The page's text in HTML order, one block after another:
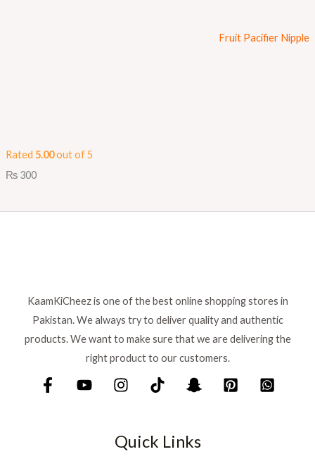
Fruit Pacifier Nipple
Rated 5.00out of 5
₨300
KaamKiCheez is one of the best online shopping stores in
Pakistan. We always try to deliver quality and authentic
products. We want to make sure that we are delivering the
right product to our customers.
Quick Links